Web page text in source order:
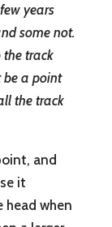
years
some not.
the track
be a point
the track
and
it
head when